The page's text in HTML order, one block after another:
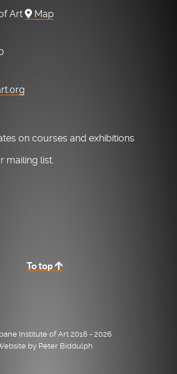
Art
Map
on courses and exhibitions
mailing list.
To top
Institute of Art 2016 - 2026